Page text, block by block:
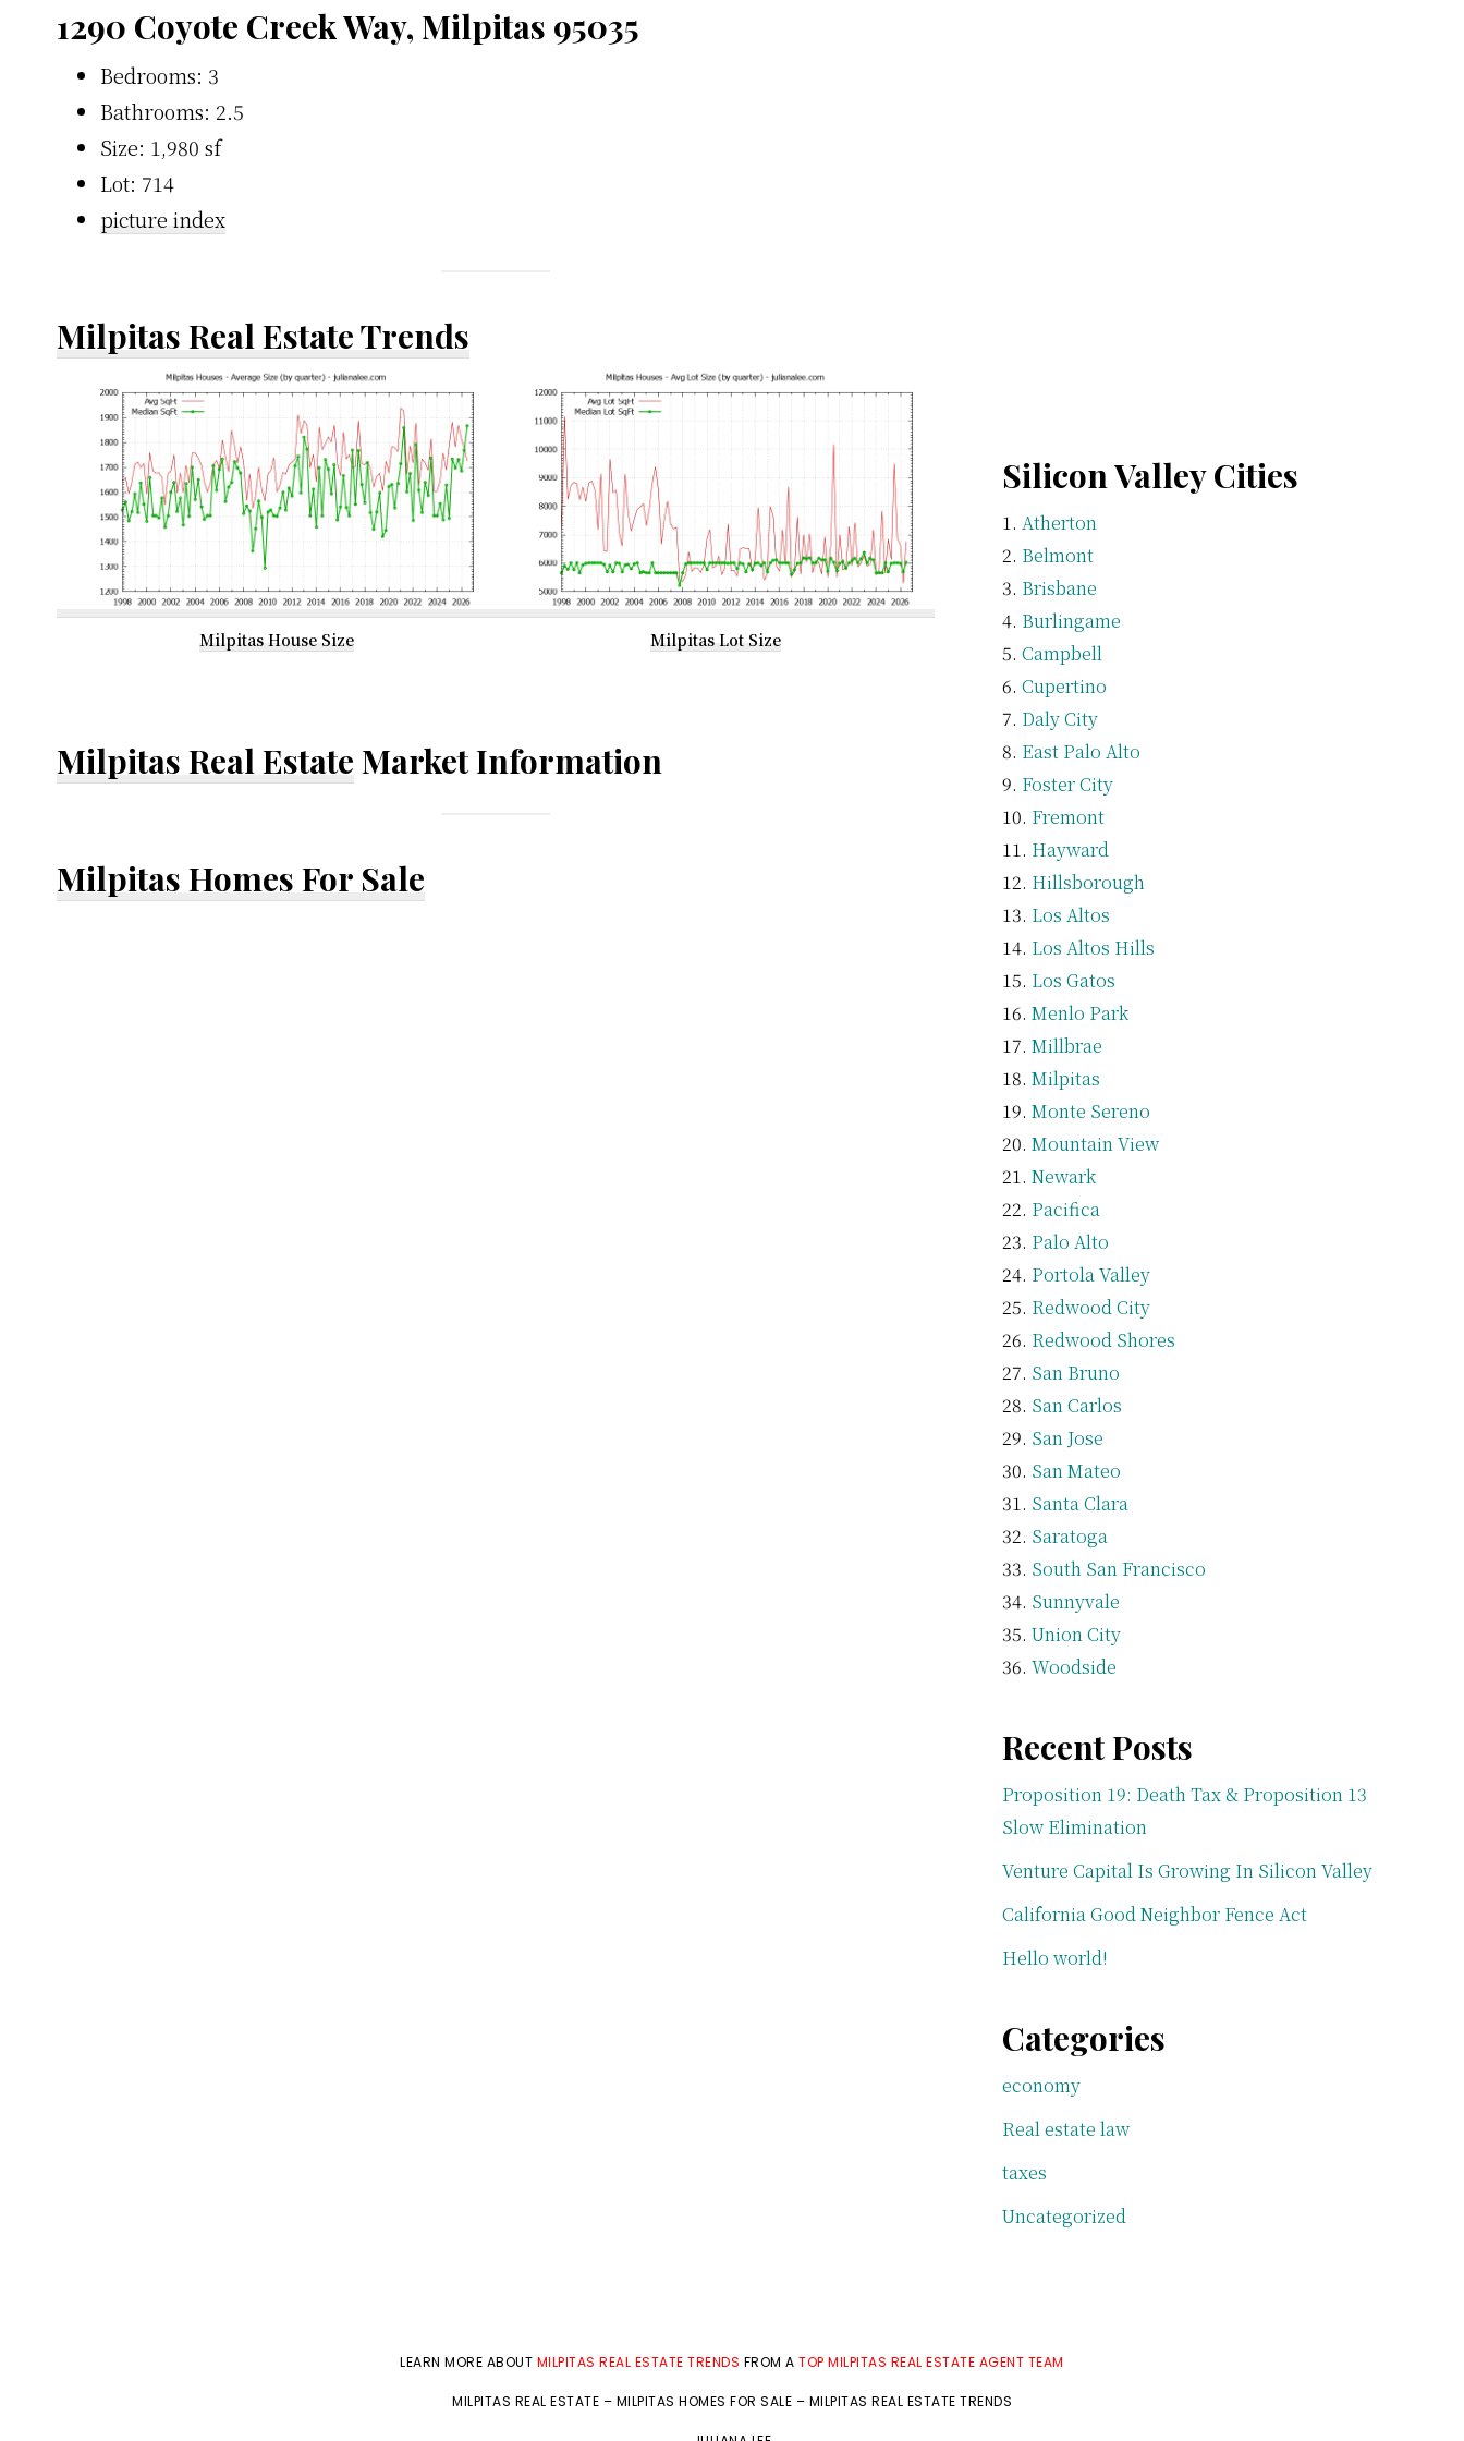
1290 Coyote Creek Way, Milpitas 95035
Bedrooms: 3
Bathrooms: 2.5
Size: 1,980 sf
Lot: 714
picture index
Milpitas Real Estate Trends
Milpitas House Size Milpitas Lot Size
Milpitas Real Estate Market Information
Milpitas Homes For Sale
Silicon Valley Cities
Atherton
Belmont
Brisbane
Burlingame
Campbell
Cupertino
Daly City
East Palo Alto
Foster City
Fremont
Hayward
Hillsborough
Los Altos
Los Altos Hills
Los Gatos
Menlo Park
Millbrae
Milpitas
Monte Sereno
Mountain View
Newark
Pacifica
Palo Alto
Portola Valley
Redwood City
Redwood Shores
San Bruno
San Carlos
San Jose
San Mateo
Santa Clara
Saratoga
South San Francisco
Sunnyvale
Union City
Woodside
Recent Posts
Proposition 19: Death Tax & Proposition 13
Slow Elimination
Venture Capital Is Growing In Silicon Valley
California Good Neighbor Fence Act
Hello world!
Categories
economy
Real estate law
taxes
Uncategorized
LEARN MORE ABOUT MILPITAS REAL ESTATE TRENDS FROM ATOP MILPITAS REAL ESTATE AGENT TEAM
MILPITAS REAL ESTATE – MILPITAS HOMES FOR SALE – MILPITAS REAL ESTATE TRENDS